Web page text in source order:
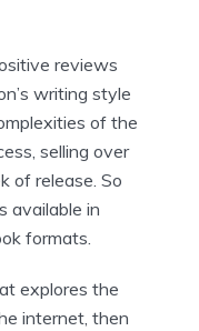
reviews
writing style
of the
selling over
of release. So
available in
formats.
explores the
internet, then